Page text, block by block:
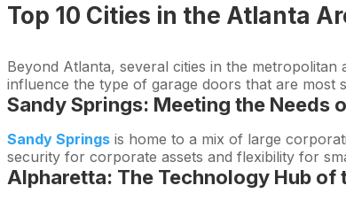
Top 10 Cities in the Atlanta
Beyond Atlanta, several cities in the
influence the type of garage doors that are most
Sandy Springs: Meeting the Needs
Sandy Springs is home to a mix of large
security for corporate assets and flexibility for
Alpharetta: The Technology Hub of